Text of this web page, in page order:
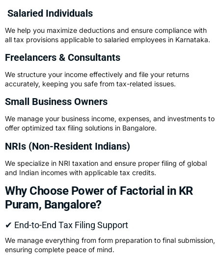
Salaried Individuals
We help you maximize deductions and ensure compliance with
all tax provisions applicable to salaried employees in Karnataka.
Freelancers & Consultants
We structure your income effectively and file your returns
accurately, keeping you safe from tax-related issues.
Small Business Owners
We manage your business income, expenses, and investments to
offer optimized tax filing solutions in Bangalore.
NRIs (Non-Resident Indians)
We specialize in NRI taxation and ensure proper filing of global
and Indian incomes with applicable tax credits.
Why Choose Power of Factorial in KR
Puram, Bangalore?
✔ End-to-End Tax Filing Support
We manage everything from form preparation to final submission,
ensuring complete peace of mind.